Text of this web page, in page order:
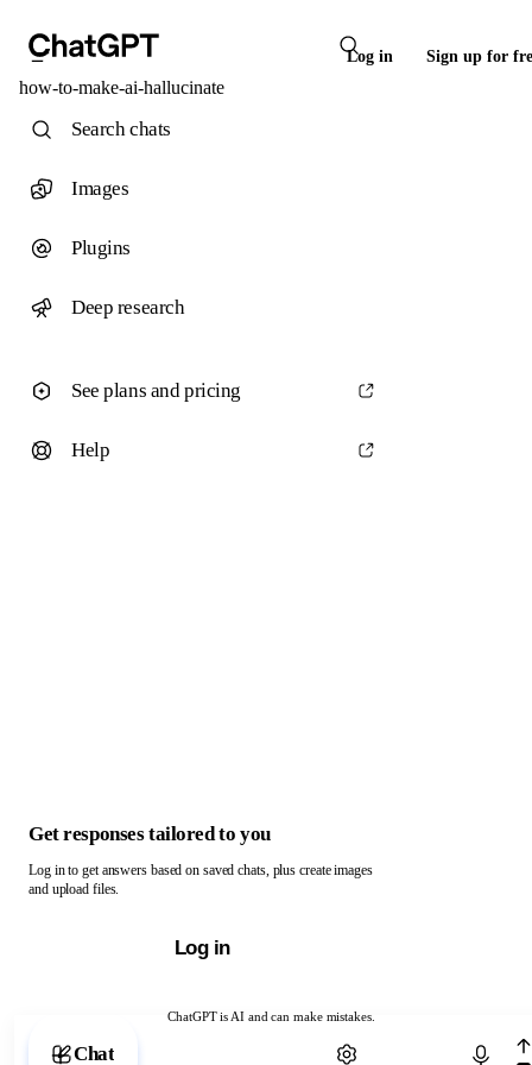
Log in Sign up for
how-to-make-ai-hallucinate
ChatGPT is AI and can make mistakes.
Chat with ChatGPT
Search chats
Images
Plugins
Deep research
See plans and pricing
Help
Get responses tailored to you
Log in to get answers based on saved chats, plus create images
and upload files.
Log in
Chat